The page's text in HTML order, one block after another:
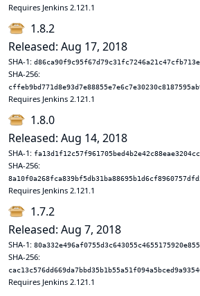
Requires Jenkins 2.121.1
1.8.2
Released: Aug 17, 2018
SHA-1: d86ca90f9c95f67d79c31fc7246a21c47cfb713e
SHA-256:
Requires Jenkins 2.121.1
1.8.0
Released: Aug 14, 2018
SHA-1: fa13d1f12c57f961705bed4b2e42c88eae3204cc
SHA-256:
Requires Jenkins 2.121.1
1.7.2
Released: Aug 7, 2018
SHA-1: 80a332e496af0755d3c643055c4655175920e855
SHA-256:
Requires Jenkins 2.121.1